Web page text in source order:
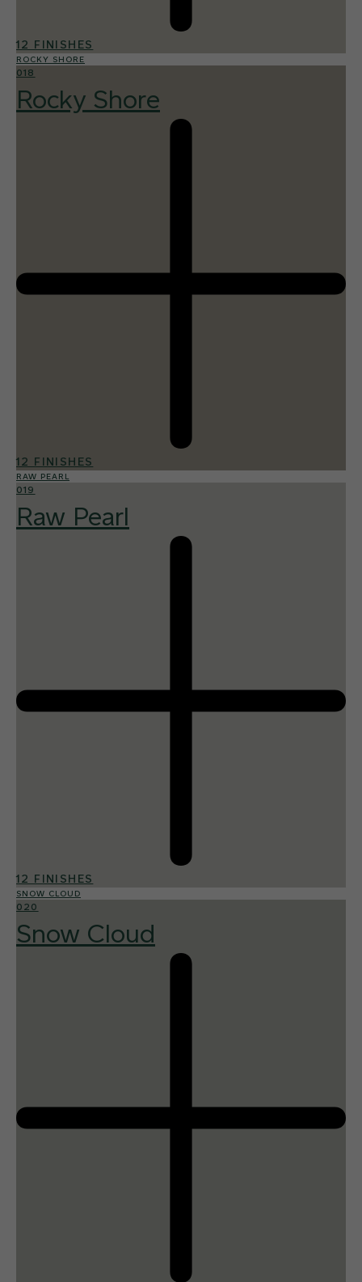
12 FINISHES
ROCKY SHORE
018
Rocky Shore
12 FINISHES
RAW PEARL
019
Raw Pearl
12 FINISHES
SNOW CLOUD
020
Snow Cloud